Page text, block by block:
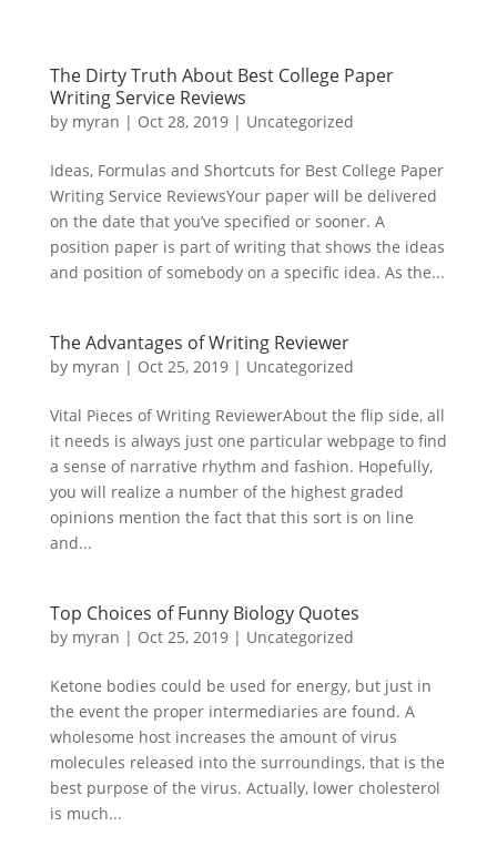
The Dirty Truth About Best College Paper
Writing Service Reviews
by myran | Oct 28, 2019| Uncategorized
Ideas, Formulas and Shortcuts for Best College Paper
Writing Service ReviewsYour paper will be delivered
on the date that you’ve specified or sooner. A
position paper is part of writing that shows the ideas
and position of somebody on a specific idea. As the...
The Advantages of Writing Reviewer
by myran | Oct 25, 2019| Uncategorized
Vital Pieces of Writing ReviewerAbout the flip side, all
it needs is always just one particular webpage to find
a sense of narrative rhythm and fashion. Hopefully,
you will realize a number of the highest graded
opinions mention the fact that this sort is on line
and...
Top Choices of Funny Biology Quotes
by myran | Oct 25, 2019| Uncategorized
Ketone bodies could be used for energy, but just in
the event the proper intermediaries are found. A
wholesome host increases the amount of virus
molecules released into the surroundings, that is the
best purpose of the virus. Actually, lower cholesterol
is much...